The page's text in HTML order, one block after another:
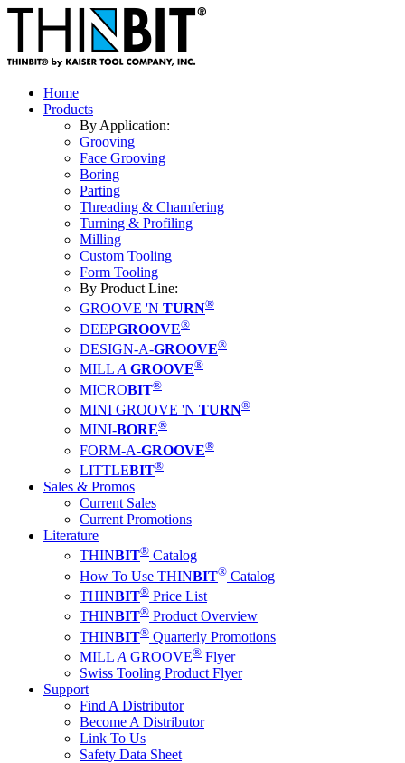
Home
Products
By Application:
Grooving
Face Grooving
Boring
Parting
Threading & Chamfering
Turning & Profiling
Milling
Custom Tooling
Form Tooling
By Product Line:
GROOVE 'N TURN®
DEEPGROOVE®
DESIGN-A-GROOVE®
MILL A GROOVE®
MICROBIT®
MINI GROOVE 'N TURN®
MINI-BORE®
FORM-A-GROOVE®
LITTLEBIT®
Sales & Promos
Current Sales
Current Promotions
Literature
THINBIT® Catalog
How To Use THINBIT® Catalog
THINBIT® Price List
THINBIT® Product Overview
THINBIT® Quarterly Promotions
MILL A GROOVE® Flyer
Swiss Tooling Product Flyer
Support
Find A Distributor
Become A Distributor
Link To Us
Safety Data Sheet